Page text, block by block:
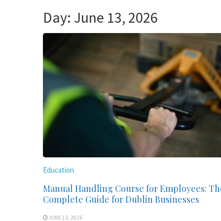
Day: June 13, 2026
Education
Manual Handling Course for Employees:
Complete Guide for Dublin Businesses
JUNE 13, 2026